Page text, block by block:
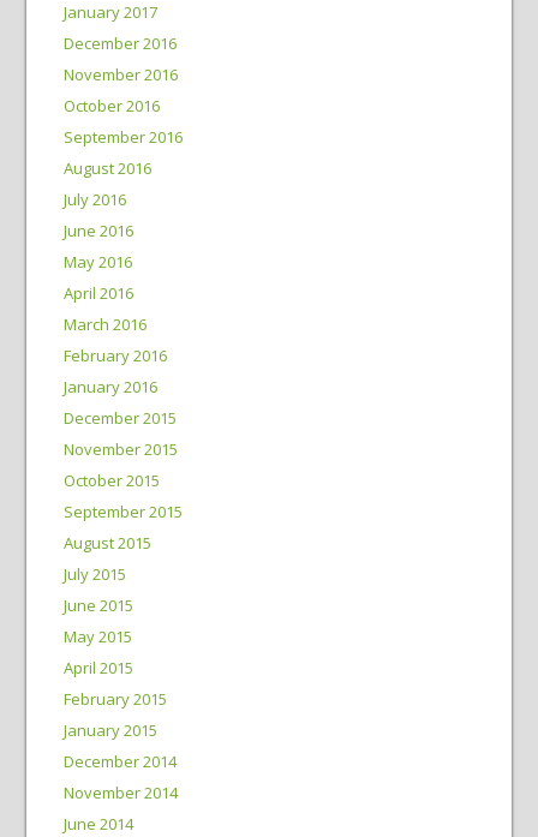
January 2017
December 2016
November 2016
October 2016
September 2016
August 2016
July 2016
June 2016
May 2016
April 2016
March 2016
February 2016
January 2016
December 2015
November 2015
October 2015
September 2015
August 2015
July 2015
June 2015
May 2015
April 2015
February 2015
January 2015
December 2014
November 2014
June 2014